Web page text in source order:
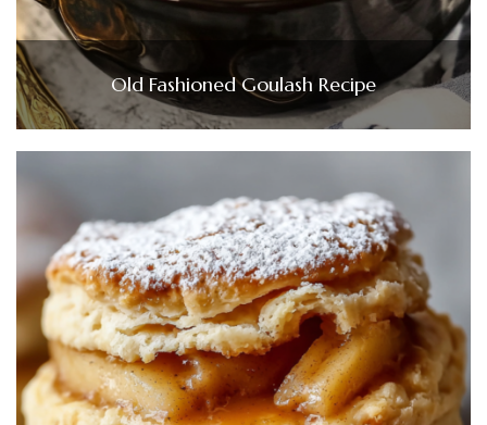
Old Fashioned Goulash Recipe